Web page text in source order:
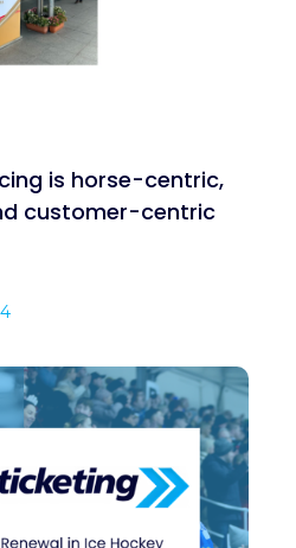
is horse-centric,
customer-centric